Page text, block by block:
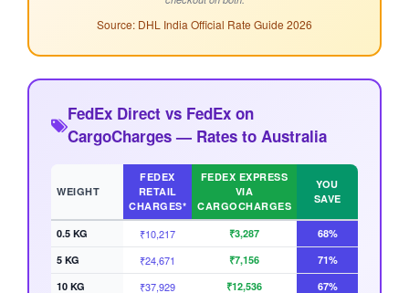
Source: DHL India Official Rate Guide 2026
FedEx Direct vs FedEx on
CargoCharges — Rates to Australia
WEIGHT
FEDEX
RETAIL
CHARGES*
FEDEX EXPRESS
VIA
CARGOCHARGES
YOU
SAVE
0.5 KG ₹10,217 ₹3,287
68%
5 KG
₹24,671 ₹7,156
71%
10 KG
₹37,929 ₹12,536
67%